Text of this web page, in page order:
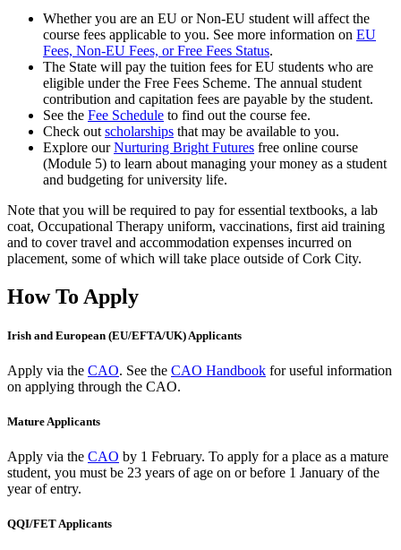
Whether you are an EU or Non-EU student will affect the
course fees applicable to you. See more information on EU
Fees, Non-EU Fees, or Free Fees Status.
The State will pay the tuition fees for EU students who are
eligible under the Free Fees Scheme. The annual student
contribution and capitation fees are payable by the student.
See the Fee Schedule to find out the course fee.
Check out scholarships that may be available to you.
Explore ourNurturing Bright Futures free online course
(Module 5) to learn about managing your money as a student
and budgeting for university life.
Note that you will be required to pay for essential textbooks, a lab
coat, Occupational Therapy uniform, vaccinations, first aid training
and to cover travel and accommodation expenses incurred on
placement, some of which will take place outside of Cork City.
How To Apply
Irish and European (EU/EFTA/UK) Applicants
Apply via the CAO. See the CAO Handbook for useful information
on applying through the CAO.
Mature Applicants
Apply via the CAO by 1 February. To apply for a place as a mature
student, you must be 23 years of age on or before 1 January of the
year of entry.
QQI/FET Applicants